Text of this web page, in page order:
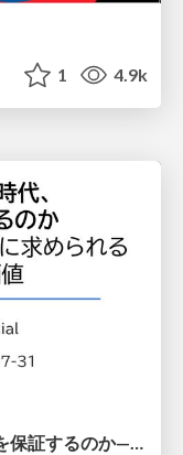
1 4.9k
AIがコードを書く時代、人間は何を保証するのか———馬場さんと考える、開発者に求められる新しい責任と価値 - TECH PLAY